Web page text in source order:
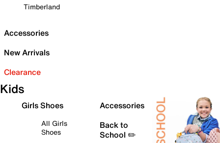
Timberland
Accessories
New Arrivals
Clearance
Kids
Girls Shoes
All Girls
Shoes
Accessories
Back to
School ✏️